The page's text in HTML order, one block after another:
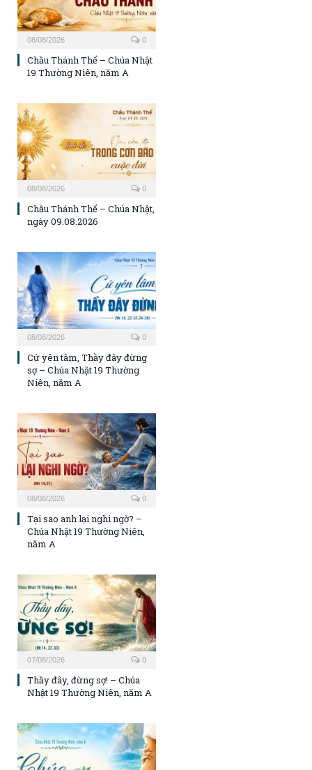
08/08/2026 0
Chầu Thánh Thể – Chúa Nhật
19 Thường Niên, năm A
08/08/2026 0
Chầu Thánh Thể – Chúa Nhật,
ngày 09.08.2026
08/08/2026 0
Cứ yên tâm, Thầy đây đừng
sợ – Chúa Nhật 19 Thường
Niên, năm A
08/08/2026 0
Tại sao anh lại nghi ngờ? –
Chúa Nhật 19 Thường Niên,
năm A
07/08/2026 0
Thầy đây, đừng sợ! – Chúa
Nhật 19 Thường Niên, năm A